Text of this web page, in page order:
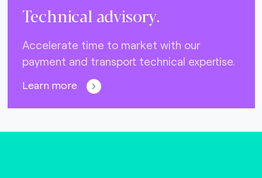
Technical advisory.
Accelerate time to market with our
payment and transport technical expertise.
Learn more